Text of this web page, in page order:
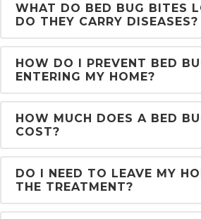
WHAT DO BED BUG BITES
DO THEY CARRY DISEASES?
HOW DO I PREVENT BED
ENTERING MY HOME?
HOW MUCH DOES A BED
COST?
DO I NEED TO LEAVE MY
THE TREATMENT?